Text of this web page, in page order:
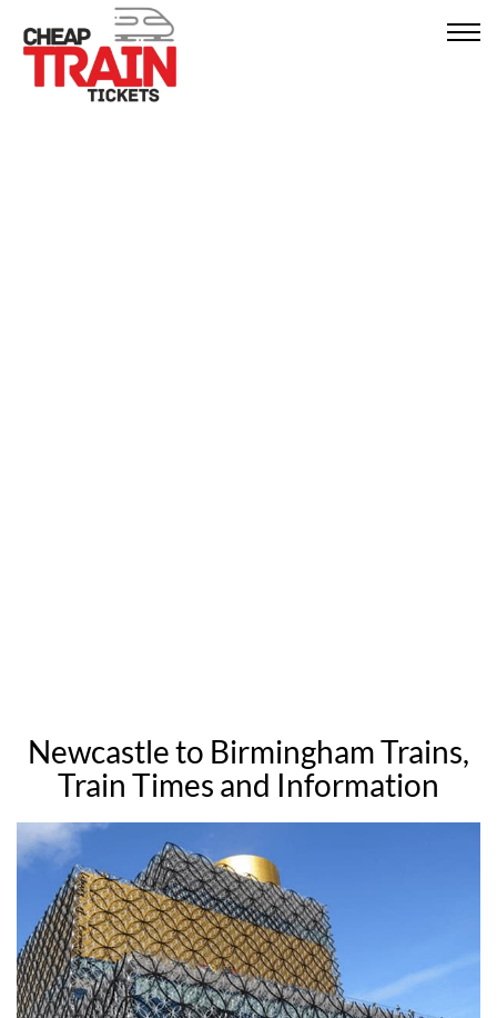
Newcastle to Birmingham Trains,
Train Times and Information